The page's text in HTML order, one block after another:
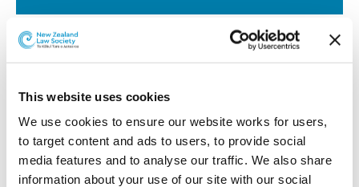
This website uses cookies
We use cookies to ensure our website works for users,
to target content and ads to users, to provide social
media features and to analyse our traffic. We also share
information about your use of our site with our social
Wellington lawyer Hayden Wilson has been elected
Vice-Chair of Resolution Institute, the largest
dispute resolvers in the southern hemisphere.